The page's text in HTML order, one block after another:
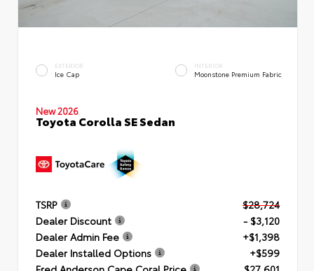
EXTERIOR
Ice Cap
INTERIOR
Moonstone Premium Fabric
New 2026
Toyota Corolla SE Sedan
TSRP
$28,724
Dealer Discount
- $3,120
Dealer Admin Fee
+$1,398
Dealer Installed Options
+$599